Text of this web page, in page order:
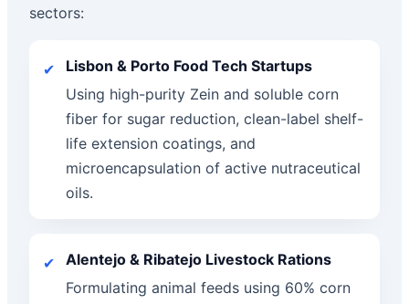
sectors:
✔
Lisbon & Porto Food Tech Startups
Using high-purity Zein and soluble corn
fiber for sugar reduction, clean-label shelf-
life extension coatings, and
microencapsulation of active nutraceutical
oils.
✔
Alentejo & Ribatejo Livestock Rations
Formulating animal feeds using 60% corn